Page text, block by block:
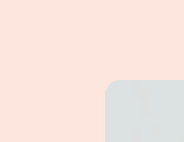
A Client